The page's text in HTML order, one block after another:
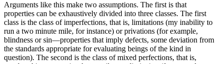
Arguments like this make two assumptions. The first is that
properties can be exhaustively divided into three classes. The first
class is the class of imperfections, that is, limitations (my inability to
run a two minute mile, for instance) or privations (for example,
blindness or sin—properties that imply defects, some deviation from
the standards appropriate for evaluating beings of the kind in
question). The second is the class of mixed perfections, that is,